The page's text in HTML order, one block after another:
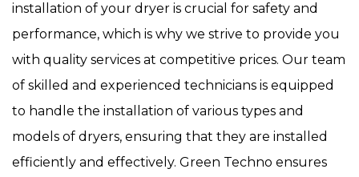
installation of your dryer is crucial for safety and
performance, which is why we strive to provide you
with quality services at competitive prices. Our team
of skilled and experienced technicians is equipped
to handle the installation of various types and
models of dryers, ensuring that they are installed
efficiently and effectively. Green Techno ensures